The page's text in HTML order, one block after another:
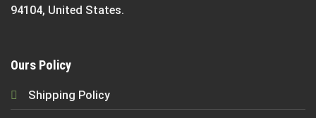
94104, United States.
Ours Policy
Shipping Policy